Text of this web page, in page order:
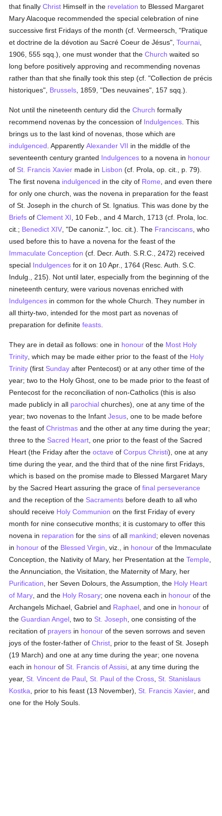
that finallyChrist Himself in the revelation to Blessed Margaret
Mary Alacoque recommended the special celebration of nine
successive first Fridays of the month (cf. Vermeersch, "Pratique
et doctrine de la dévotion au Sacré Coeur de Jésus",Tournai
1906, 555 sqq.), one must wonder that theChurch waited so
long before positively approving and recommending novenas
rather than that she finally took this step (cf. "Collection de précis
historiques", Brussels , 1859, "Des neuvaines", 157 sqq.).
Not until the nineteenth century did theChurch formally
recommend novenas by the concession of Indulgences . This
brings us to the last kind of novenas, those which are
indulgenced . ApparentlyAlexander VII in the middle of the
seventeenth century granted Indulgences to a novena in honour
of St. Francis Xavier made in Lisbon (cf. Prola, op. cit., p. 79).
The first novena indulgenced in the city of Rome , and even there
for only one church, was the novena in preparation for the feast
of St. Joseph in the church of St. Ignatius. This was done by the
Briefs ofClement XI , 10 Feb., and 4 March, 1713 (cf. Prola, loc.
cit.; Benedict XIV , "De canoniz.", loc. cit.). The Franciscans , who
used before this to have a novena for the feast of the
Immaculate Conception (cf. Decr. Auth. S.R.C., 2472) received
special Indulgences for it on 10 Apr., 1764 (Resc. Auth. S.C.
Indulg., 215). Not until later, especially from the beginning of the
nineteenth century, were various novenas enriched with
Indulgences in common for the whole Church. They number in
all thirty-two, intended for the most part as novenas of
preparation for definitefeasts
They are in detail as follows: one in honour of the Most Holy
Trinity , which may be made either prior to the feast of the Holy
Trinity (first Sunday after Pentecost) or at any other time of the
year; two to the Holy Ghost, one to be made prior to the feast of
Pentecost for the reconciliation of non-Catholics (this is also
made publicly in all parochial churches), one at any time of the
year; two novenas to the InfantJesus , one to be made before
the feast ofChristmas and the other at any time during the year;
three to the Sacred Heart , one prior to the feast of the Sacred
Heart (the Friday after theoctave ofCorpus Christi), one at any
time during the year, and the third that of the nine first Fridays,
which is based on the promise made to Blessed Margaret Mary
by the Sacred Heart assuring the grace offinal perseverance
and the reception of the Sacraments before death to all who
should receive Holy Communion on the first Friday of every
month for nine consecutive months; it is customary to offer this
novena in reparation for thesins of all mankind; eleven novenas
in honour of the Blessed Virgin , viz., in honour of the Immaculate
Conception, the Nativity of Mary, her Presentation at theTemple
the Annunciation, the Visitation, the Maternity of Mary, her
Purification , her Seven Dolours, the Assumption, the Holy Heart
of Mary , and the Holy Rosary; one novena each in honour of the
Archangels Michael, Gabriel and Raphael , and one in honour of
theGuardian Angel , two to St. Joseph , one consisting of the
recitation of prayers in honour of the seven sorrows and seven
joys of the foster-father ofChrist , prior to the feast of St. Joseph
(19 March) and one at any time during the year; one novena
each in honour of St. Francis of Assisi , at any time during the
year, St. Vincent de Paul St. Paul of the Cross St. Stanislaus
Kostka , prior to his feast (13 November), St. Francis Xavier , and
one for the Holy Souls.